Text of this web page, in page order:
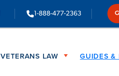
1-888-477-2363
VETERANS LAW GUIDES &